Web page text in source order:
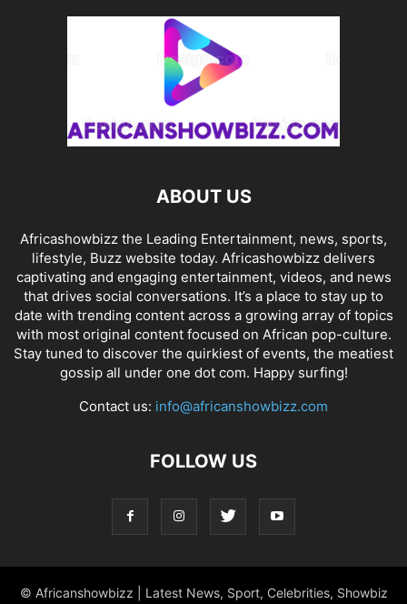
ABOUT US
Africashowbizz the Leading Entertainment, news, sports,
lifestyle, Buzz website today. Africashowbizz delivers
captivating and engaging entertainment, videos, and news
that drives social conversations. It’s a place to stay up to
date with trending content across a growing array of topics
with most original content focused on African pop-culture.
Stay tuned to discover the quirkiest of events, the meatiest
gossip all under one dot com. Happy surfing!
Contact us: info@africanshowbizz.com
FOLLOW US
© Africanshowbizz | Latest News, Sport, Celebrities, Showbiz